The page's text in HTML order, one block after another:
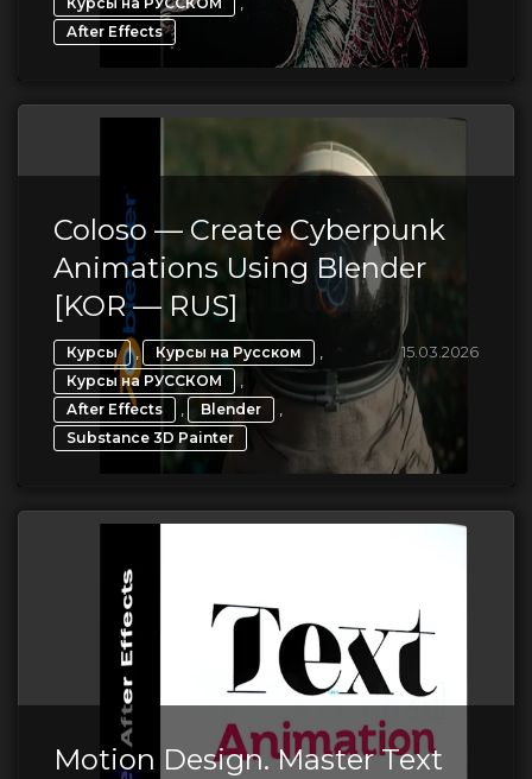
After Effects
Coloso — Create Cyberpunk
Animations Using Blender
[KOR — RUS]
Курсы , Курсы на Русском ,
Курсы на РУССКОМ ,
After Effects , Blender ,
Substance 3D Painter
15.03.2026
Motion Design. Master Text